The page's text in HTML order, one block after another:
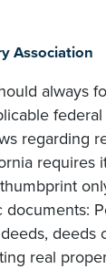
Association
always
regarding
requires
deeds
real